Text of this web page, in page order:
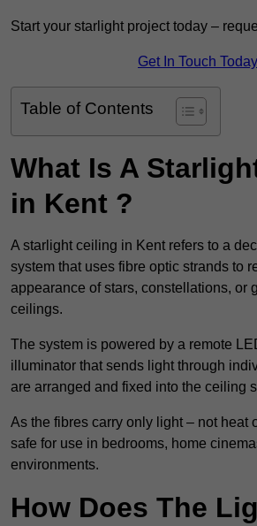
Start your starlight project today –
Get In Touch Today
Table of Contents
What Is A
in Kent ?
A starlight ceiling in Kent refers to a
system that uses fibre optic strands to
appearance of stars, constellations, or
ceilings.
The system is powered by a remote
illuminator that sends light through
are arranged and fixed into the ceiling
As the fibres carry only light – not heat
safe for use in bedrooms, home
environments.
How Does The